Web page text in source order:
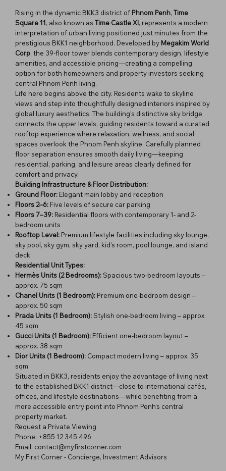
Rising in the dynamic BKK3 district of Phnom Penh, Time
Square 11, also known as Time Castle XI, represents a modern
interpretation of urban living positioned just minutes from the
prestigious BKK1 neighborhood. Developed by Megakim World
Corp, the 39-floor tower blends contemporary design, lifestyle
amenities, and accessible pricing—creating a compelling
option for both homeowners and property investors seeking
central Phnom Penh living.
Life here begins above the city. Residents wake to skyline
views and step into thoughtfully designed interiors inspired by
global luxury aesthetics. The building’s distinctive sky bridge
connects the upper levels, guiding residents toward a curated
rooftop experience where relaxation, wellness, and social
spaces overlook the Phnom Penh skyline. Carefully planned
floor separation ensures smooth daily living—keeping
residential, parking, and leisure areas clearly defined for
comfort and privacy.
Building Infrastructure & Floor Distribution:
Ground Floor: Elegant main lobby and reception
Floors 2–6: Five levels of secure car parking
Floors 7–39: Residential floors with contemporary 1- and 2-
bedroom units
Rooftop Level: Premium lifestyle facilities including sky lounge,
sky pool, sky gym, sky yard, kid’s room, pool lounge, and island
deck
Residential Unit Types:
Hermès Units (2 Bedrooms):Spacious two-bedroom layouts –
approx. 75 sqm
Chanel Units (1 Bedroom): Premium one-bedroom design –
approx. 50 sqm
Prada Units (1 Bedroom):Stylish one-bedroom living – approx.
45 sqm
Gucci Units (1 Bedroom): Efficient one-bedroom layout –
approx. 38 sqm
Dior Units (1 Bedroom): Compact modern living – approx. 35
sqm
Situated in BKK3, residents enjoy the advantage of living next
to the established BKK1 district—close to international cafés,
offices, and lifestyle destinations—while benefiting from a
more accessible entry point into Phnom Penh’s central
property market.
Request a Private Viewing
Phone: +855 12 345 496
Email: contact@myfirstcorner.com
My First Corner - Concierge, Investment Advisors